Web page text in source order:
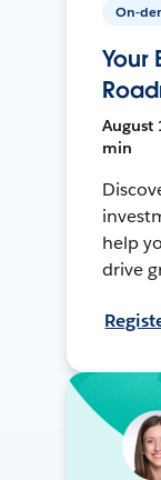
On-
Your
August
min
help
drive